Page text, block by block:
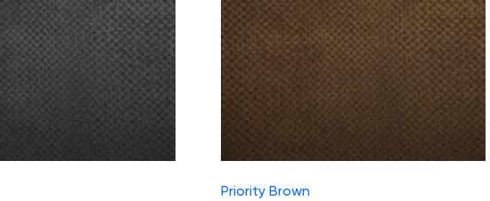
Priority Brown